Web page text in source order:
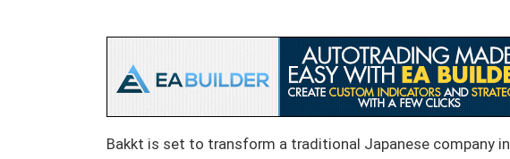
Bakkt is set to transform a traditional Japanese company